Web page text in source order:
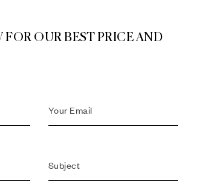
FOR OUR BEST PRICE AND